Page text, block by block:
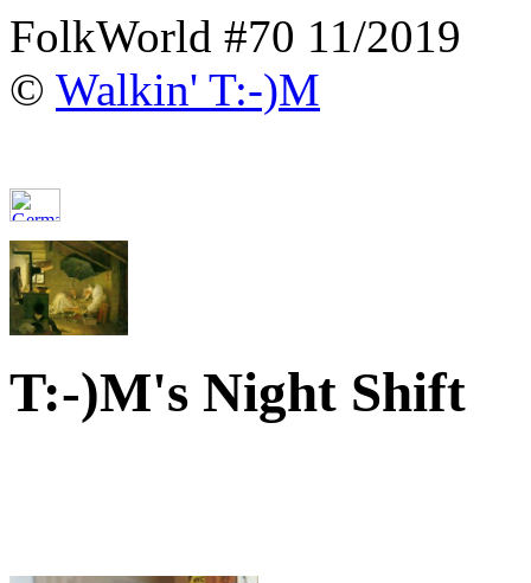
FolkWorld #70 11/2019
© Walkin' T:-)M
T:-)M's Night Shift